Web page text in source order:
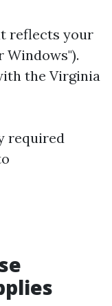
reflects your
Windows").
the Virginia
required